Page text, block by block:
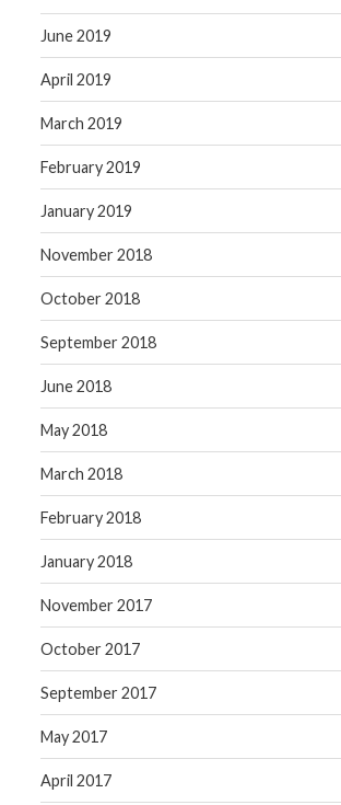
June 2019
April 2019
March 2019
February 2019
January 2019
November 2018
October 2018
September 2018
June 2018
May 2018
March 2018
February 2018
January 2018
November 2017
October 2017
September 2017
May 2017
April 2017